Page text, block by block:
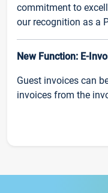
commitment to
our recognition as a
New Function: E-
Guest invoices can
invoices from the